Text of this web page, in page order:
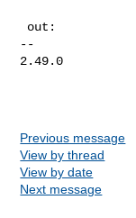
--
2.49.0
Previous message
View by thread
View by date
Next message